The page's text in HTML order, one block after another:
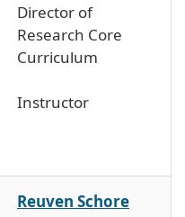
Director of
Research Core
Curriculum
Instructor
Reuven Schore